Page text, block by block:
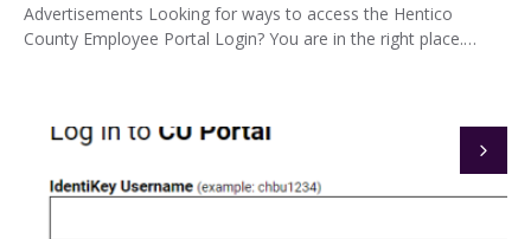
Advertisements Looking for ways to access the Hentico
County Employee Portal Login? You are in the right place.…